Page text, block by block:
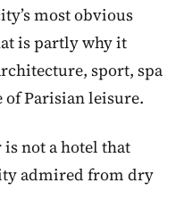
most obvious
is partly why it
sport, spa
Parisian leisure.
not a hotel that
admired from dry